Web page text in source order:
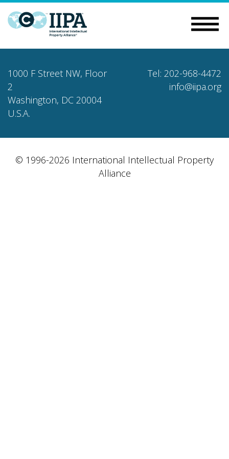
1000 F Street NW, Floor
2
Washington, DC 20004
U.S.A.
Tel: 202-968-4472
info@iipa.org
© 1996-2026 International Intellectual Property
Alliance